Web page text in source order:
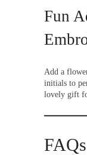
Fun
Add a
initials to
lovely gift
FAQs